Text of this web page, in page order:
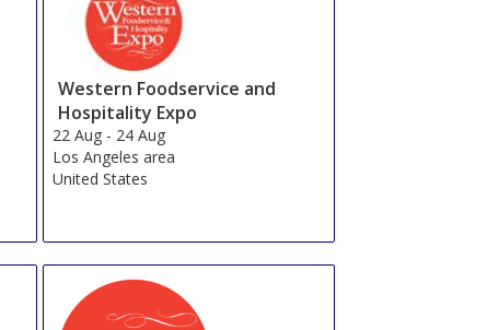
Western Foodservice and
Hospitality Expo
22 Aug - 24 Aug
Los Angeles area
United States